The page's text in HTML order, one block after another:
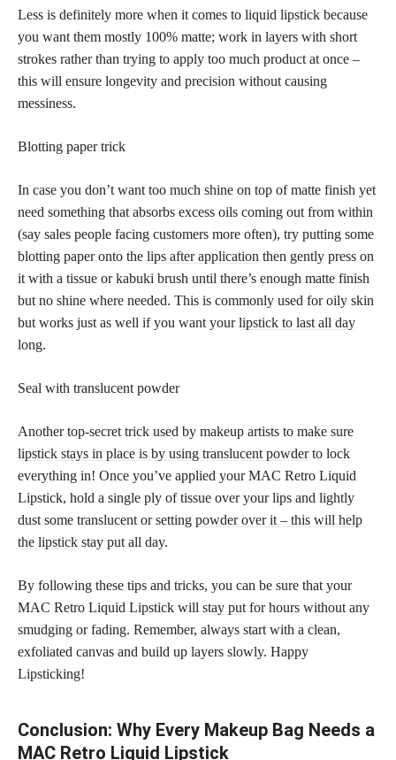
Less is definitely more when it comes to liquid lipstick because
you want them mostly 100% matte; work in layers with short
strokes rather than trying to apply too much product at once –
this will ensure longevity and precision without causing
messiness.
Blotting paper trick
In case you don’t want too much shine on top of matte finish yet
need something that absorbs excess oils coming out from within
(say sales people facing customers more often), try putting some
blotting paper onto the lips after application then gently press on
it with a tissue or kabuki brush until there’s enough matte finish
but no shine where needed. This is commonly used for oily skin
but works just as well if you want yourlipstick to last all day
long.
Seal with translucent powder
Another top-secret trick used by makeup artists to make sure
lipstick stays in place is by using translucent powderto lock
everything in! Once you’ve applied your MAC Retro Liquid
Lipstick, hold a single ply of tissue over your lips and lightly
dust some translucent or setting powder over it – this will help
the lipstick stay put all day.
By following these tips and tricks, you can be sure that your
MAC Retro Liquid Lipstick will stay put for hours without any
smudging or fading. Remember, always start with a clean,
exfoliated canvas and build up layers slowly. Happy
Lipsticking!
Conclusion: Why Every Makeup Bag Needs a
MAC Retro Liquid Lipstick